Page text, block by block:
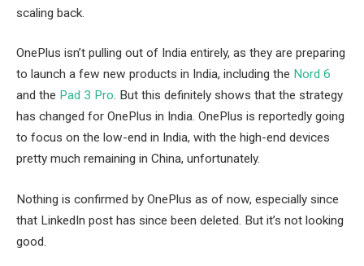
scaling back.
OnePlus isn’t pulling out of India entirely, as they are preparing
to launch a few new products in India, including the Nord 6
and the Pad 3 Pro. But this definitely shows that the strategy
has changed for OnePlus in India. OnePlus is reportedly going
to focus on the low-end in India, with the high-end devices
pretty much remaining in China, unfortunately.
Nothing is confirmed by OnePlus as of now, especially since
that LinkedIn post has since been deleted. But it’s not looking
good.